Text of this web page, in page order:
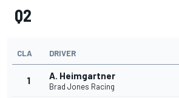
Q2
CLA DRIVER
1 A. Heimgartner
Brad Jones Racing